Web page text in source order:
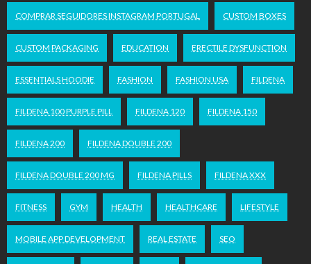
COMPRAR SEGUIDORES INSTAGRAM PORTUGAL CUSTOM BOXES
CUSTOM PACKAGING EDUCATION ERECTILE DYSFUNCTION
ESSENTIALS HOODIE FASHION FASHION USA FILDENA
FILDENA 100 PURPLE PILL FILDENA 120 FILDENA 150
FILDENA 200 FILDENA DOUBLE 200
FILDENA DOUBLE 200 MG FILDENA PILLS FILDENA XXX
FITNESS GYM HEALTH HEALTHCARE LIFESTYLE
MOBILE APP DEVELOPMENT REAL ESTATE SEO